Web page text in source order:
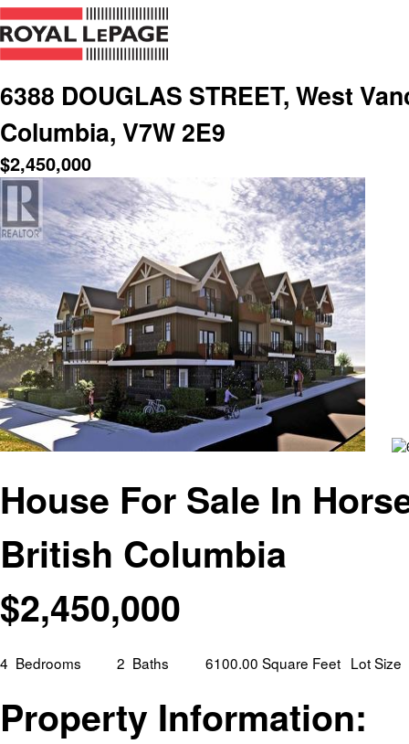
6388 DOUGLAS STREET, West
Columbia, V7W 2E9
$2,450,000
House For Sale In
British Columbia
$2,450,000
4 Bedrooms 2 Baths 6100.00 Square Feet Lot Size
Property Information: